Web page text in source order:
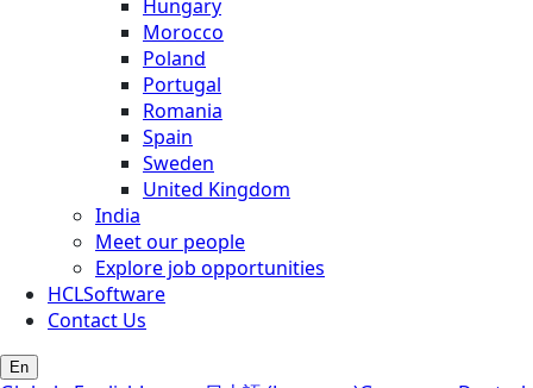
Hungary
Morocco
Poland
Portugal
Romania
Spain
Sweden
United Kingdom
India
Meet our people
Explore job opportunities
HCLSoftware
Contact Us
En